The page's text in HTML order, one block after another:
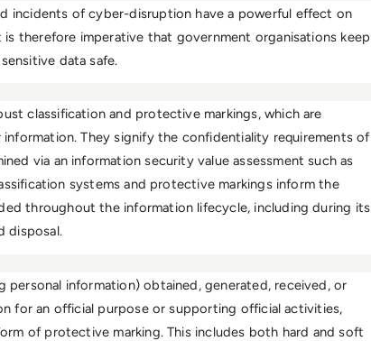
incidents of cyber-disruption have a powerful effect on
therefore imperative that government organisations keep
data safe.
classification and protective markings, which are
They signify the confidentiality requirements of
via an information security value assessment such as
systems and protective markings inform the
throughout the information lifecycle, including during its
disposal.
information) obtained, generated, received, or
for an official purpose or supporting official activities,
of protective marking. This includes both hard and soft